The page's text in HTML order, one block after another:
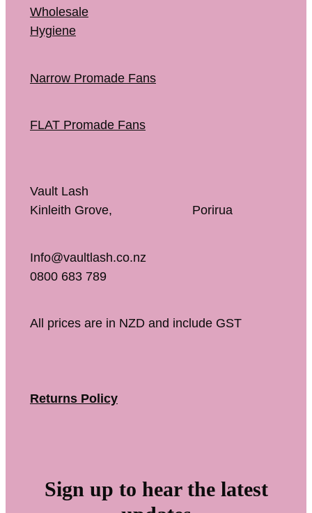
Wholesale
Hygiene
Narrow Promade Fans
FLAT Promade Fans
Vault Lash
Kinleith Grove, Porirua
Info@vaultlash.co.nz
0800 683 789
All prices are in NZD and include GST
Returns Policy
Sign up to hear the latest